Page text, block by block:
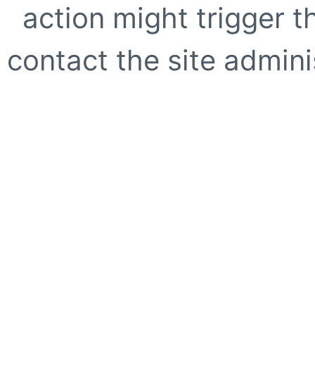
action might trigger
contact the site